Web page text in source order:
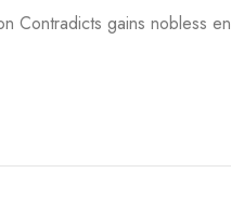
Contradicts gains nobless